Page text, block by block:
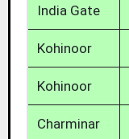
India Gate
Kohinoor
Kohinoor
Charminar